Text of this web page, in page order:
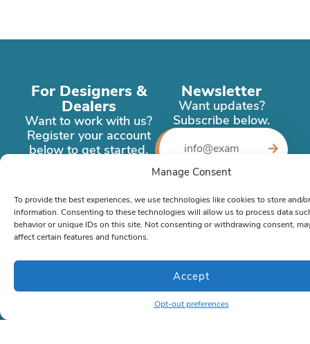
Manage Consent
To provide the best experiences, we use technologies like cookies to store and/
information. Consenting to these technologies will allow us to process data
behavior or unique IDs on this site. Not consenting or withdrawing consent,
affect certain features and functions.
Accept
Opt-out preferences
For Designers &
Dealers
Want to work with us?
Register your account
below to get started.
Newsletter
Want updates?
Subscribe below.
Company
About Us
Case Studies(Coming soon)
(Coming soon)